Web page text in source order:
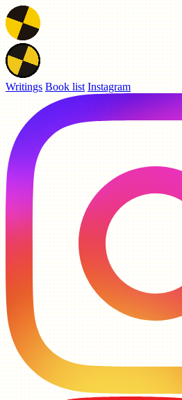
Writings Book list Instagram